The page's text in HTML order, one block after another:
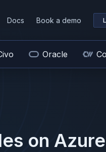
Docs Book a demo
Oracle
on Azure